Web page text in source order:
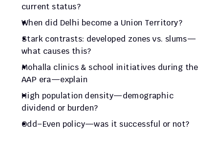
current status?
When did Delhi become a Union Territory?
Stark contrasts: developed zones vs. slums—
what causes this?
Mohalla clinics & school initiatives during the
AAP era—explain
High population density—demographic
dividend or burden?
Odd–Even policy—was it successful or not?